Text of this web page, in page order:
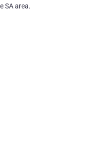
SA area.